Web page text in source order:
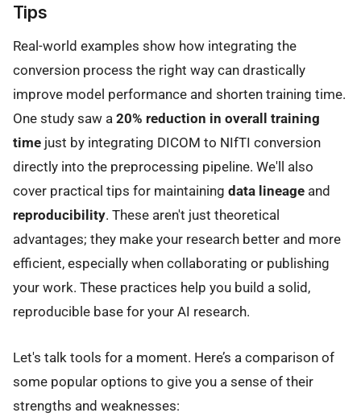
Tips
Real-world examples show how integrating the
conversion process the right way can drastically
improve model performance and shorten training time.
One study saw a 20% reduction in overall training
time just by integrating DICOM to NIfTI conversion
directly into the preprocessing pipeline. We'll also
cover practical tips for maintaining data lineage and
reproducibility. These aren't just theoretical
advantages; they make your research better and more
efficient, especially when collaborating or publishing
your work. These practices help you build a solid,
reproducible base for your AI research.
Let's talk tools for a moment. Here’s a comparison of
some popular options to give you a sense of their
strengths and weaknesses: